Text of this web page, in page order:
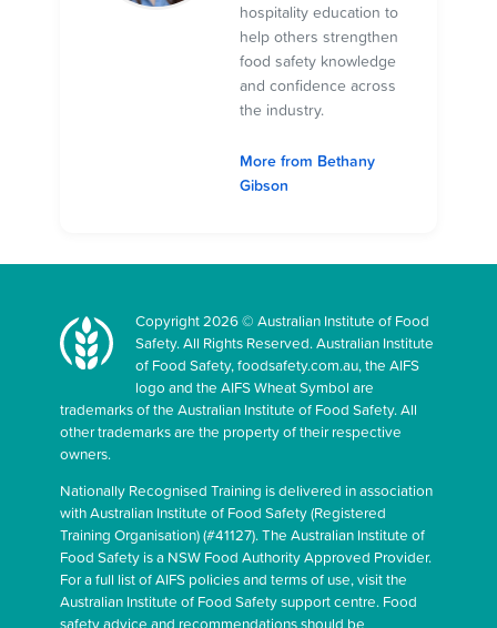
hospitality education to
help others strengthen
food safety knowledge
and confidence across
the industry.
More from Bethany
Gibson
Copyright 2026 © Australian Institute of Food
Safety. All Rights Reserved. Australian Institute
of Food Safety, foodsafety.com.au, the AIFS
logo and the AIFS Wheat Symbol are
trademarks of the Australian Institute of Food Safety. All
other trademarks are the property of their respective
owners.
Nationally Recognised Training is delivered in association
with Australian Institute of Food Safety (Registered
Training Organisation) (#41127). The Australian Institute of
Food Safety is a NSW Food Authority Approved Provider.
For a full list of AIFS policies and terms of use, visit the
Australian Institute of Food Safety support centre. Food
safety advice and recommendations should be